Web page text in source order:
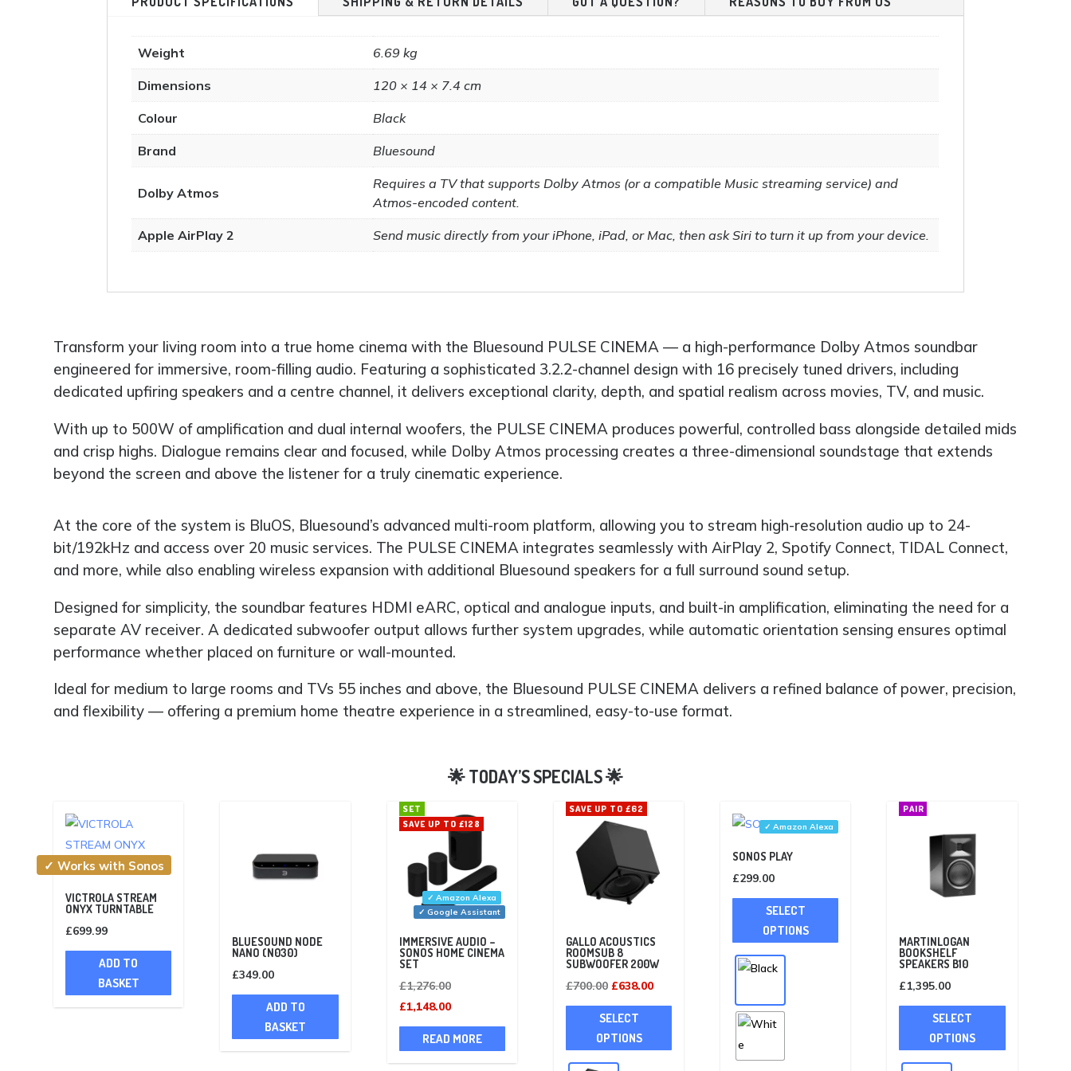
product
page
page
Weight 6.69 kg
Dimensions 120 × 14 × 7.4 cm
Colour Black
Brand Bluesound
Dolby Atmos
Requires a TV that supports Dolby Atmos (or a compatible Music streaming service) and
Atmos-encoded content.
Apple AirPlay 2 Send music directly from your iPhone, iPad, or Mac, then ask Siri to turn it up from your device.
Transform your living room into a true home cinema with the Bluesound PULSE CINEMA — a high-performance Dolby Atmos soundbar
engineered for immersive, room-filling audio. Featuring a sophisticated 3.2.2-channel design with 16 precisely tuned drivers, including
dedicated upfiring speakers and a centre channel, it delivers exceptional clarity, depth, and spatial realism across movies, TV, and music.
With up to 500W of amplification and dual internal woofers, the PULSE CINEMA produces powerful, controlled bass alongside detailed mids
and crisp highs. Dialogue remains clear and focused, while Dolby Atmos processing creates a three-dimensional soundstage that extends
beyond the screen and above the listener for a truly cinematic experience.
At the core of the system is BluOS, Bluesound’s advanced multi-room platform, allowing you to stream high-resolution audio up to 24-
bit/192kHz and access over 20 music services. The PULSE CINEMA integrates seamlessly with AirPlay 2, Spotify Connect, TIDAL Connect,
and more, while also enabling wireless expansion with additional Bluesound speakers for a full surround sound setup.
Designed for simplicity, the soundbar features HDMI eARC, optical and analogue inputs, and built-in amplification, eliminating the need for a
separate AV receiver. A dedicated subwoofer output allows further system upgrades, while automatic orientation sensing ensures optimal
performance whether placed on furniture or wall-mounted.
Ideal for medium to large rooms and TVs 55 inches and above, the Bluesound PULSE CINEMA delivers a refined balance of power, precision,
and flexibility — offering a premium home theatre experience in a streamlined, easy-to-use format.
✓ Works with Sonos
VICTROLA STREAM
ONYX TURNTABLE
£699.99
ADD TO
BASKET
BLUESOUND NODE
NANO (N030)
£349.00
ADD TO
BASKET
SET
SAVE UP TO £128
✓ Amazon Alexa
✓ Google Assistant
IMMERSIVE AUDIO –
SONOS HOME CINEMA
SET
£1,276.00Original
price
was:
£1,276.00.
£1,148.00Current
price
is:
£1,148.00.
READ MORE
SAVE UP TO £62
GALLO ACOUSTICS
ROOMSUB 8
SUBWOOFER 200W
£700.00 Original
price
was:
£700.00.
£638.00Current
price
£638.00.
SELECT
OPTIONS
This
has
✓ Amazon Alexa
SONOS PLAY
£299.00
SELECT
OPTIONS
This
has
PAIR
MARTINLOGAN
BOOKSHELF
SPEAKERS B10
£1,395.00
SELECT
OPTIONS
This
has